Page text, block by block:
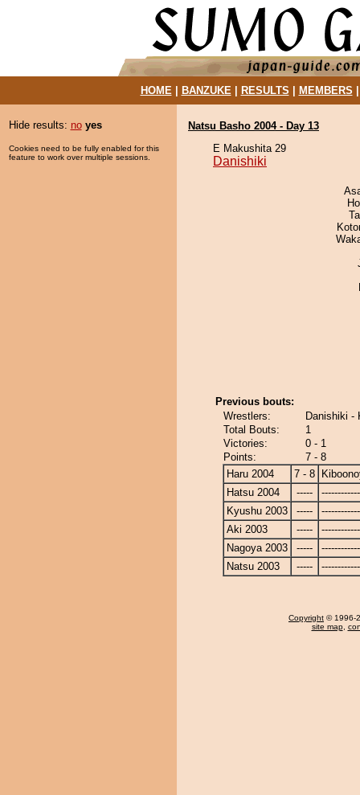
HOME| BANZUKE| RESULTS MEMBERS
Hide results: no yes
Cookies need to be fully enabled for this
feature to work over multiple sessions.
Natsu Basho 2004 - Day 13
E Makushita 29
Danishiki
Previous bouts:
Wrestlers:
Danishiki -
Total Bouts:
1
Victories:
0 - 1
Points:
7 - 8
Haru 2004
7 - 8
Hatsu 2004
-----
Kyushu 2003
-----
Aki 2003
-----
Nagoya 2003
-----
Natsu 2003
-----
Copyright © 1996-
site map,